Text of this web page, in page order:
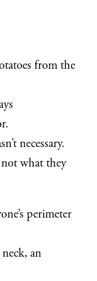
from the
necessary.
not what they
perimeter
an